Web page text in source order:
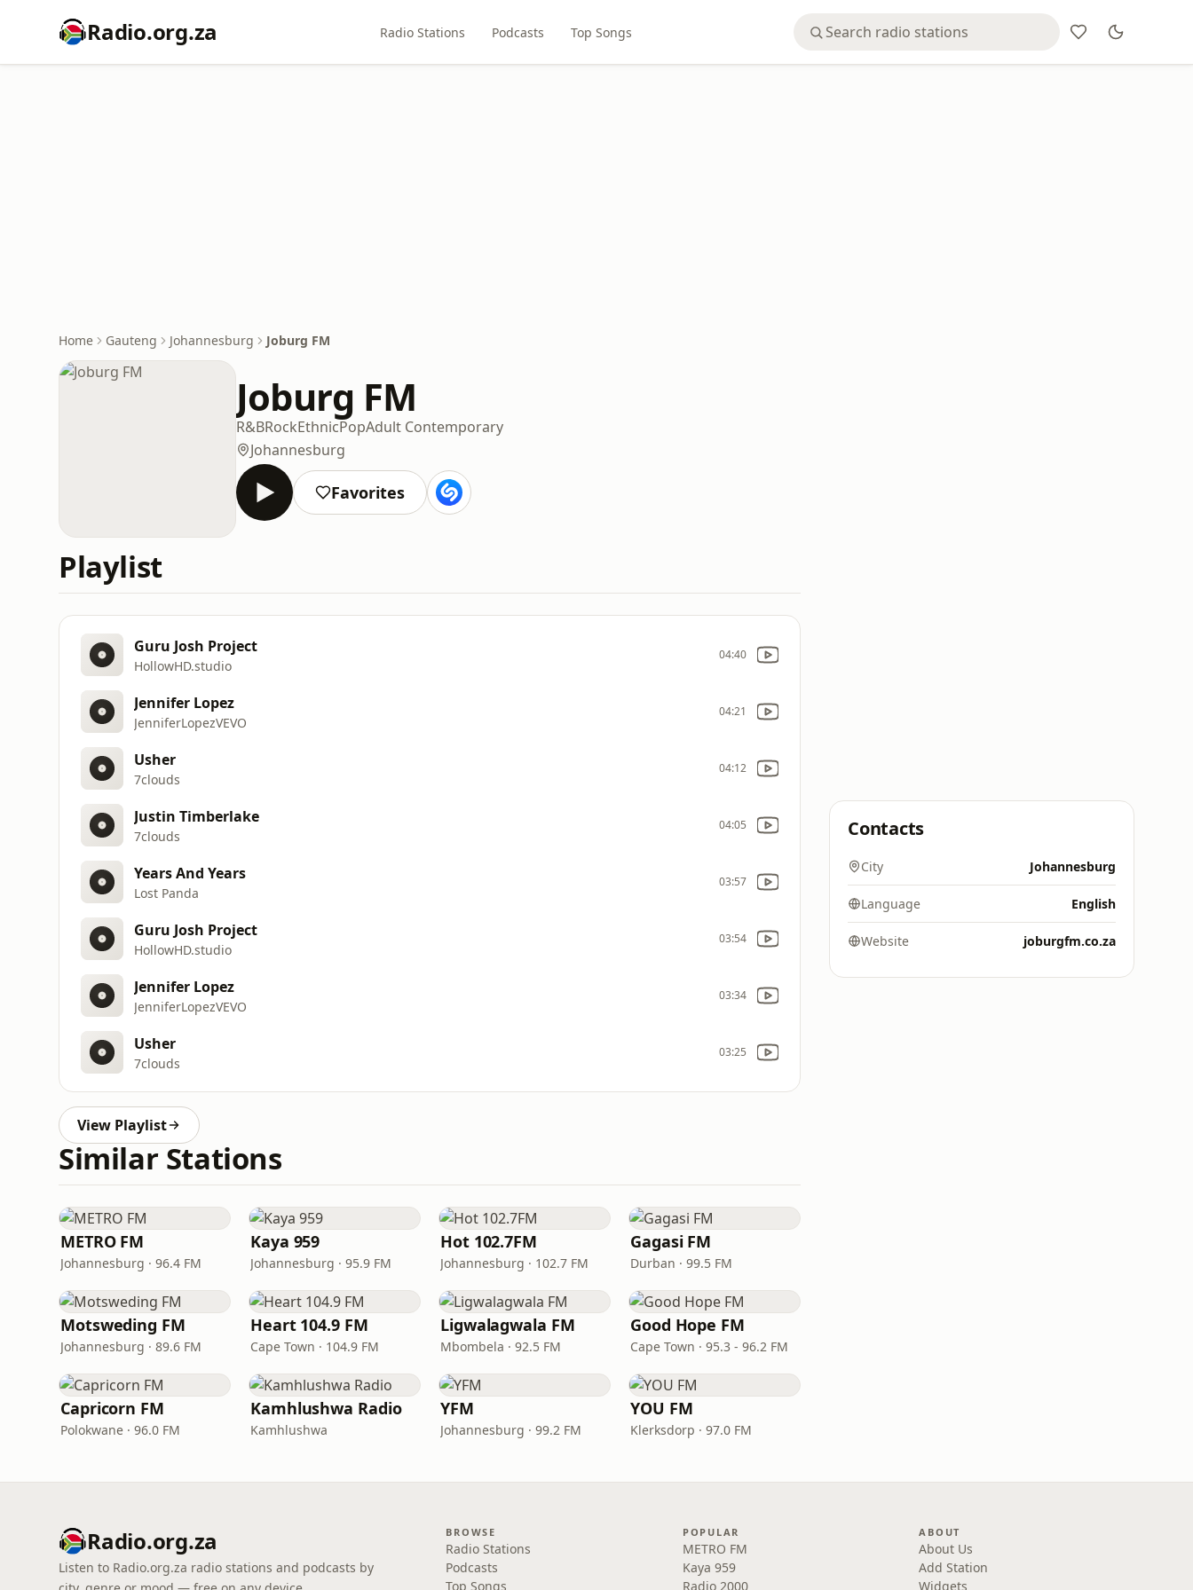
Radio.org.za Radio Stations Podcasts Top Songs
Home Gauteng Johannesburg Joburg FM
Joburg FM
R&BRockEthnicPopAdult Contemporary
Johannesburg
Favorites
Playlist
Guru Josh Project
HollowHD.studio
04:40
Jennifer Lopez
JenniferLopezVEVO
04:21
Usher
7clouds
04:12
Justin Timberlake
7clouds
04:05
Years And Years
Lost Panda
03:57
Guru Josh Project
HollowHD.studio
03:54
Jennifer Lopez
JenniferLopezVEVO
03:34
Usher
7clouds
03:25
View Playlist
Similar Stations
METRO FM
Johannesburg · 96.4 FM
Kaya 959
Johannesburg · 95.9 FM
Hot 102.7FM
Johannesburg · 102.7 FM
Gagasi FM
Durban · 99.5 FM
Motsweding FM
Johannesburg · 89.6 FM
Heart 104.9 FM
Cape Town · 104.9 FM
Ligwalagwala FM
Mbombela · 92.5 FM
Good Hope FM
Cape Town · 95.3 - 96.2 FM
Capricorn FM
Polokwane · 96.0 FM
Kamhlushwa Radio
Kamhlushwa
YFM
Johannesburg · 99.2 FM
YOU FM
Klerksdorp · 97.0 FM
Contacts
City Johannesburg
Language English
Website joburgfm.co.za
Radio.org.za
Listen to Radio.org.za radio stations and podcasts by
BROWSE
Radio Stations
Podcasts
Top Songs
POPULAR
METRO FM
Kaya 959
Radio 2000
ABOUT
About Us
Add Station
Widgets